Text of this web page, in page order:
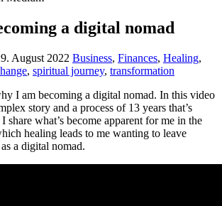
a digital nomad
August 2022 Business, Finances, Healing,
, spiritual journey, transformation
I am becoming a digital nomad. In this video
story and a process of 13 years that’s
share what’s become apparent for me in the
healing leads to me wanting to leave
a digital nomad.